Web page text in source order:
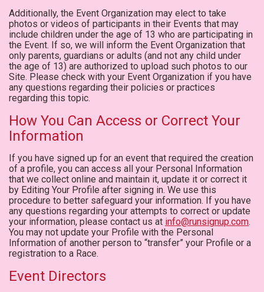
Additionally, the Event Organization may elect to take
photos or videos of participants in their Events that may
include children under the age of 13 who are participating in
the Event. If so, we will inform the Event Organization that
only parents, guardians or adults (and not any child under
the age of 13) are authorized to upload such photos to our
Site. Please check with your Event Organization if you have
any questions regarding their policies or practices
regarding this topic.
How You Can Access or Correct Your
Information
If you have signed up for an event that required the creation
of a profile, you can access all your Personal Information
that we collect online and maintain it, update it or correct it
by Editing Your Profile after signing in. We use this
procedure to better safeguard your information. If you have
any questions regarding your attempts to correct or update
your information, please contact us at info@runsignup.com.
You may not update your Profile with the Personal
Information of another person to “transfer” your Profile or a
registration to a Race.
Event Directors